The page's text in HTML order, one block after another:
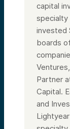
capital
specialty
invested
boards
Partner
Capital.
and